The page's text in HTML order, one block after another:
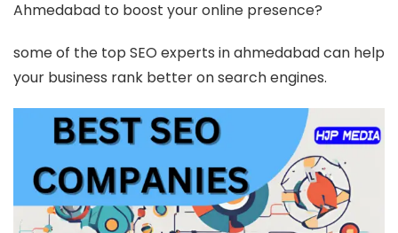
Ahmedabad to boost your online presence?
some of the top SEO experts in ahmedabad can help
your business rank better on search engines.